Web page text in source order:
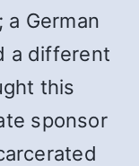
German
a different
this
sponsor